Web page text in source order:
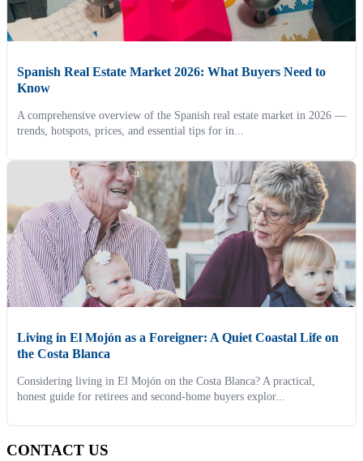
Spanish Real Estate Market 2026: What Buyers Need to
Know
A comprehensive overview of the Spanish real estate market in 2026 —
trends, hotspots, prices, and essential tips for in...
Living in El Mojón as a Foreigner: A Quiet Coastal Life on
the Costa Blanca
Considering living in El Mojón on the Costa Blanca? A practical,
honest guide for retirees and second-home buyers explor...
CONTACT US